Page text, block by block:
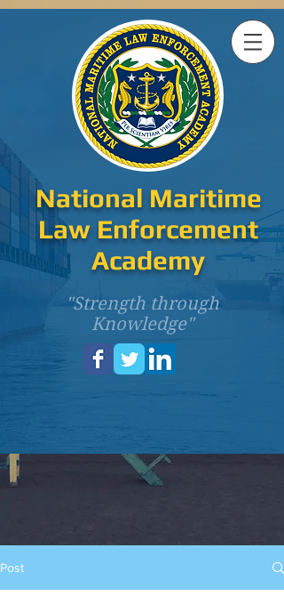
National Maritime
Law Enforcement
Academy
"Strength through
Knowledge"
Post